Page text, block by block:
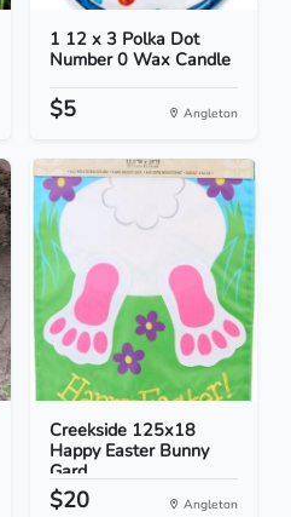
1 12 x 3 Polka Dot
Number 0 Wax Candle
$5 Angleton
Creekside 125x18
Happy Easter Bunny
Gard...
$20 Angleton